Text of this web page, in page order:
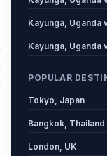
Kayunga, Uganda
Kayunga, Uganda
POPULAR
Tokyo, Japan
Bangkok, Thailand
London, UK